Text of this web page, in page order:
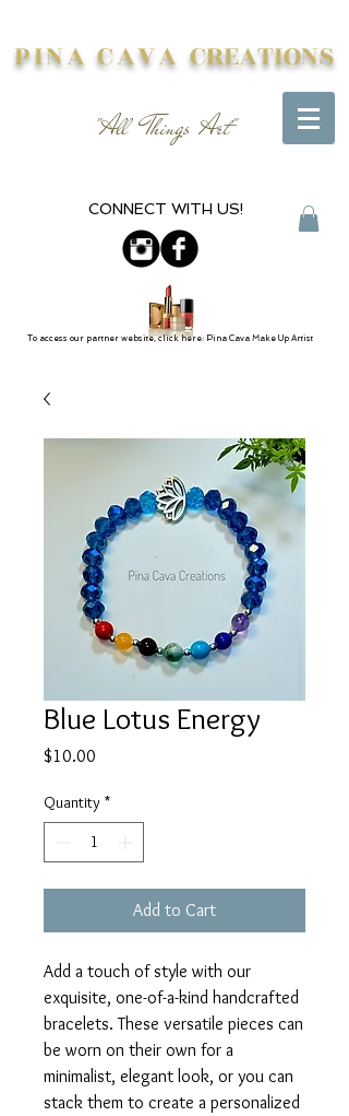
PINA CAVA CREATIONS
"All Things Art"
CONNECT WITH US!
To access our partner website, click here: Pina Cava Make Up Artist
Blue Lotus Energy
$10.00
Quantity *
Add to Cart
Add a touch of style with our
exquisite, one-of-a-kind handcrafted
bracelets. These versatile pieces can
be worn on their own for a
minimalist, elegant look, or you can
stack them to create a personalized